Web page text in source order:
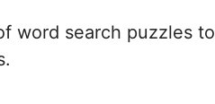
word search puzzles